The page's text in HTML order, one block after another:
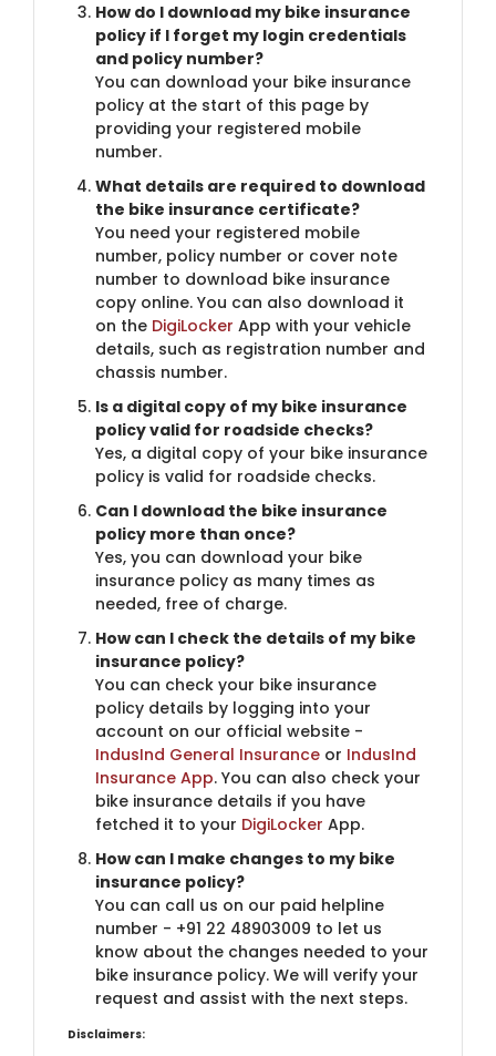
How do I download my bike insurance
policy if I forget my login credentials
and policy number?
You can download your bike insurance
policy at the start of this page by
providing your registered mobile
number.
What details are required to download
the bike insurance certificate?
You need your registered mobile
number, policy number or cover note
number to download bike insurance
copy online. You can also download it
on the DigiLocker App with your vehicle
details, such as registration number and
chassis number.
Is a digital copy of my bike insurance
policy valid for roadside checks?
Yes, a digital copy of your bike insurance
policy is valid for roadside checks.
Can I download the bike insurance
policy more than once?
Yes, you can download your bike
insurance policy as many times as
needed, free of charge.
How can I check the details of my bike
insurance policy?
You can check your bike insurance
policy details by logging into your
account on our official website -
IndusInd General Insurance or IndusInd
Insurance App. You can also check your
bike insurance details if you have
fetched it to your DigiLocker App.
How can I make changes to my bike
insurance policy?
You can call us on our paid helpline
number - +91 22 48903009 to let us
know about the changes needed to your
bike insurance policy. We will verify your
request and assist with the next steps.
Disclaimers: